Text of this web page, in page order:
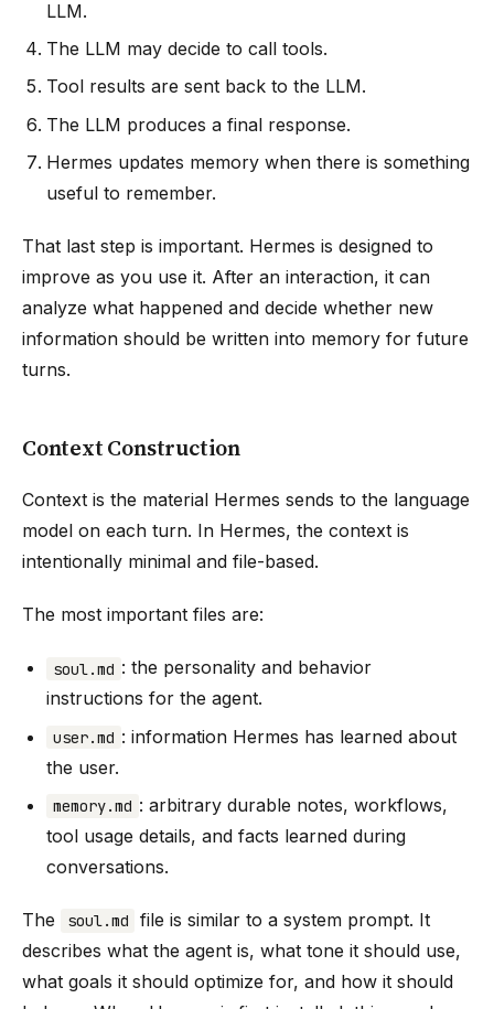
LLM.
The LLM may decide to call tools.
Tool results are sent back to the LLM.
The LLM produces a final response.
Hermes updates memory when there is something
useful to remember.
That last step is important. Hermes is designed to
improve as you use it. After an interaction, it can
analyze what happened and decide whether new
information should be written into memory for future
turns.
Context Construction
Context is the material Hermes sends to the language
model on each turn. In Hermes, the context is
intentionally minimal and file-based.
The most important files are:
soul.md : the personality and behavior
instructions for the agent.
user.md : information Hermes has learned about
the user.
memory.md : arbitrary durable notes, workflows,
tool usage details, and facts learned during
conversations.
The soul.md
file is similar to a system prompt. It
describes what the agent is, what tone it should use,
what goals it should optimize for, and how it should